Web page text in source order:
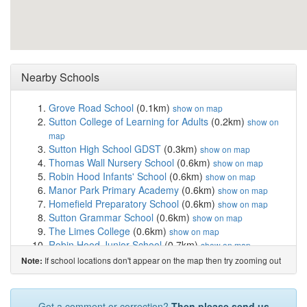
Nearby Schools
Grove Road School (0.1km) show on map
Sutton College of Learning for Adults (0.2km) show on
map
Sutton High School GDST (0.3km) show on map
Thomas Wall Nursery School (0.6km) show on map
Robin Hood Infants' School (0.6km) show on map
Manor Park Primary Academy (0.6km) show on map
Homefield Preparatory School (0.6km) show on map
Sutton Grammar School (0.6km) show on map
The Limes College (0.6km) show on map
Robin Hood Junior School(0.7km)show on map
Devonshire Primary School(0.8km)show on map
Greenholm School(0.8km)show on map
Overton Grange School(0.9km)show on map
Barrow Hedges Primary School (1.5km)
Note: If school locations don't appear on the map then try zooming out